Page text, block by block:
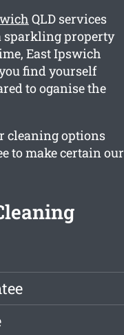
QLD services
sparkling property
East Ipswich
find yourself
to oganise the
cleaning options
to make certain our